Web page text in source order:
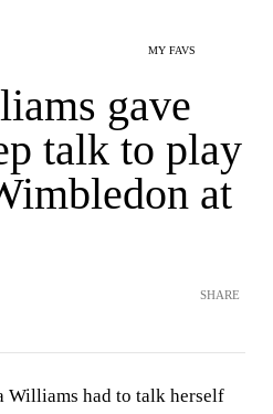
MY FAVS
gave
talk to play
at
SHARE
Williams had to talk herself